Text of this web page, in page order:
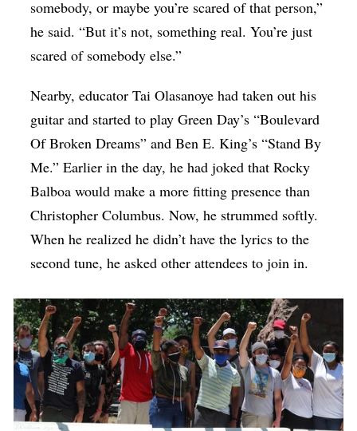
somebody, or maybe you’re scared of that person,”
he said. “But it’s not, something real. You’re just
scared of somebody else.”
Nearby, educator Tai Olasanoye had taken out his
guitar and started to play Green Day’s “Boulevard
Of Broken Dreams” and Ben E. King’s “Stand By
Me.” Earlier in the day, he had joked that Rocky
Balboa would make a more fitting presence than
Christopher Columbus. Now, he strummed softly.
When he realized he didn’t have the lyrics to the
second tune, he asked other attendees to join in.